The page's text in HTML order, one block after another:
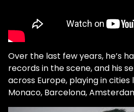
Over the last few years, he’s
records in the scene, and his
across Europe, playing in cities
Monaco, Barcelona,